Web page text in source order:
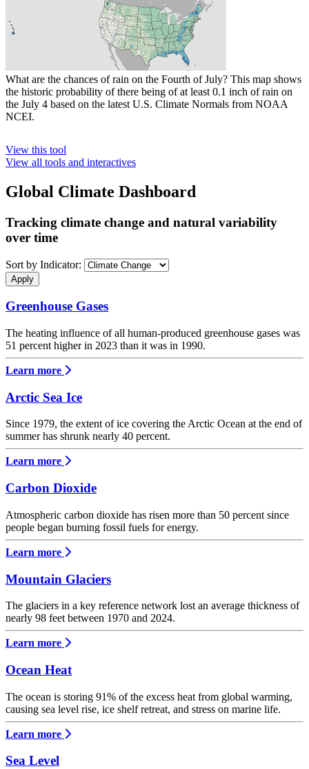
What are the chances of rain on the Fourth of July? This map shows
the historic probability of there being of at least 0.1 inch of rain on
the July 4 based on the latest U.S. Climate Normals from NOAA
NCEI.
View this tool
View all tools and interactives
Global Climate Dashboard
Tracking climate change and natural variability
over time
Sort by Indicator:
Greenhouse Gases
The heating influence of all human-produced greenhouse gases was
51 percent higher in 2023 than it was in 1990.
Learn more
Arctic Sea Ice
Since 1979, the extent of ice covering the Arctic Ocean at the end of
summer has shrunk nearly 40 percent.
Learn more
Carbon Dioxide
Atmospheric carbon dioxide has risen more than 50 percent since
people began burning fossil fuels for energy.
Learn more
Mountain Glaciers
The glaciers in a key reference network lost an average thickness of
nearly 98 feet between 1970 and 2024.
Learn more
Ocean Heat
The ocean is storing 91% of the excess heat from global warming,
causing sea level rise, ice shelf retreat, and stress on marine life.
Learn more
Sea Level